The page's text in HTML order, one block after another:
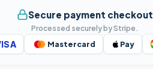
Secure payment checkout
Processed securely by Stripe.
Mastercard Pay